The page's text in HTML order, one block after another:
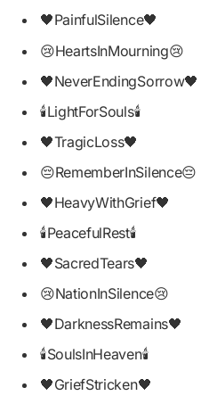
🖤PainfulSilence🖤
😢HeartsInMourning😢
🖤NeverEndingSorrow🖤
🕯LightForSouls🕯
🖤TragicLoss🖤
😔RememberInSilence😔
🖤HeavyWithGrief🖤
🕯PeacefulRest🕯
🖤SacredTears🖤
😢NationInSilence😢
🖤DarknessRemains🖤
🕯SoulsInHeaven🕯
🖤GriefStricken🖤